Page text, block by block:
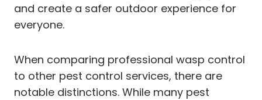
and create a safer outdoor experience for
everyone.
When comparing professional wasp control
to other pest control services, there are
notable distinctions. While many pest